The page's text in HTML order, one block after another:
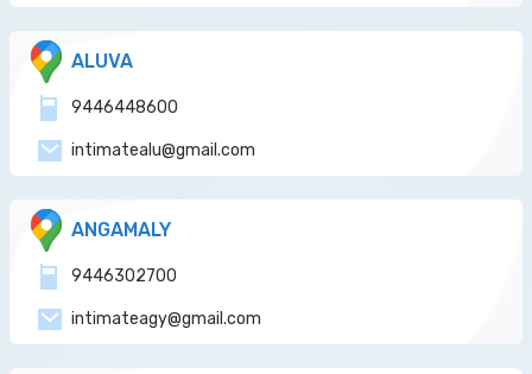
ALUVA
9446448600
intimatealu@gmail.com
ANGAMALY
9446302700
intimateagy@gmail.com